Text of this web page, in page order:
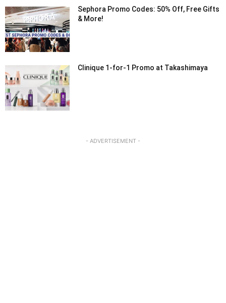
Sephora Promo Codes: 50% Off, Free Gifts
& More!
Clinique 1-for-1 Promo at Takashimaya
- ADVERTISEMENT -